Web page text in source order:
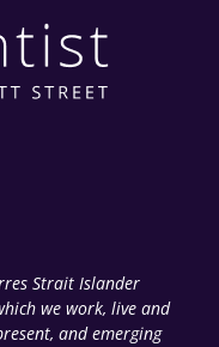
Strait Islander
we work, live and
and emerging